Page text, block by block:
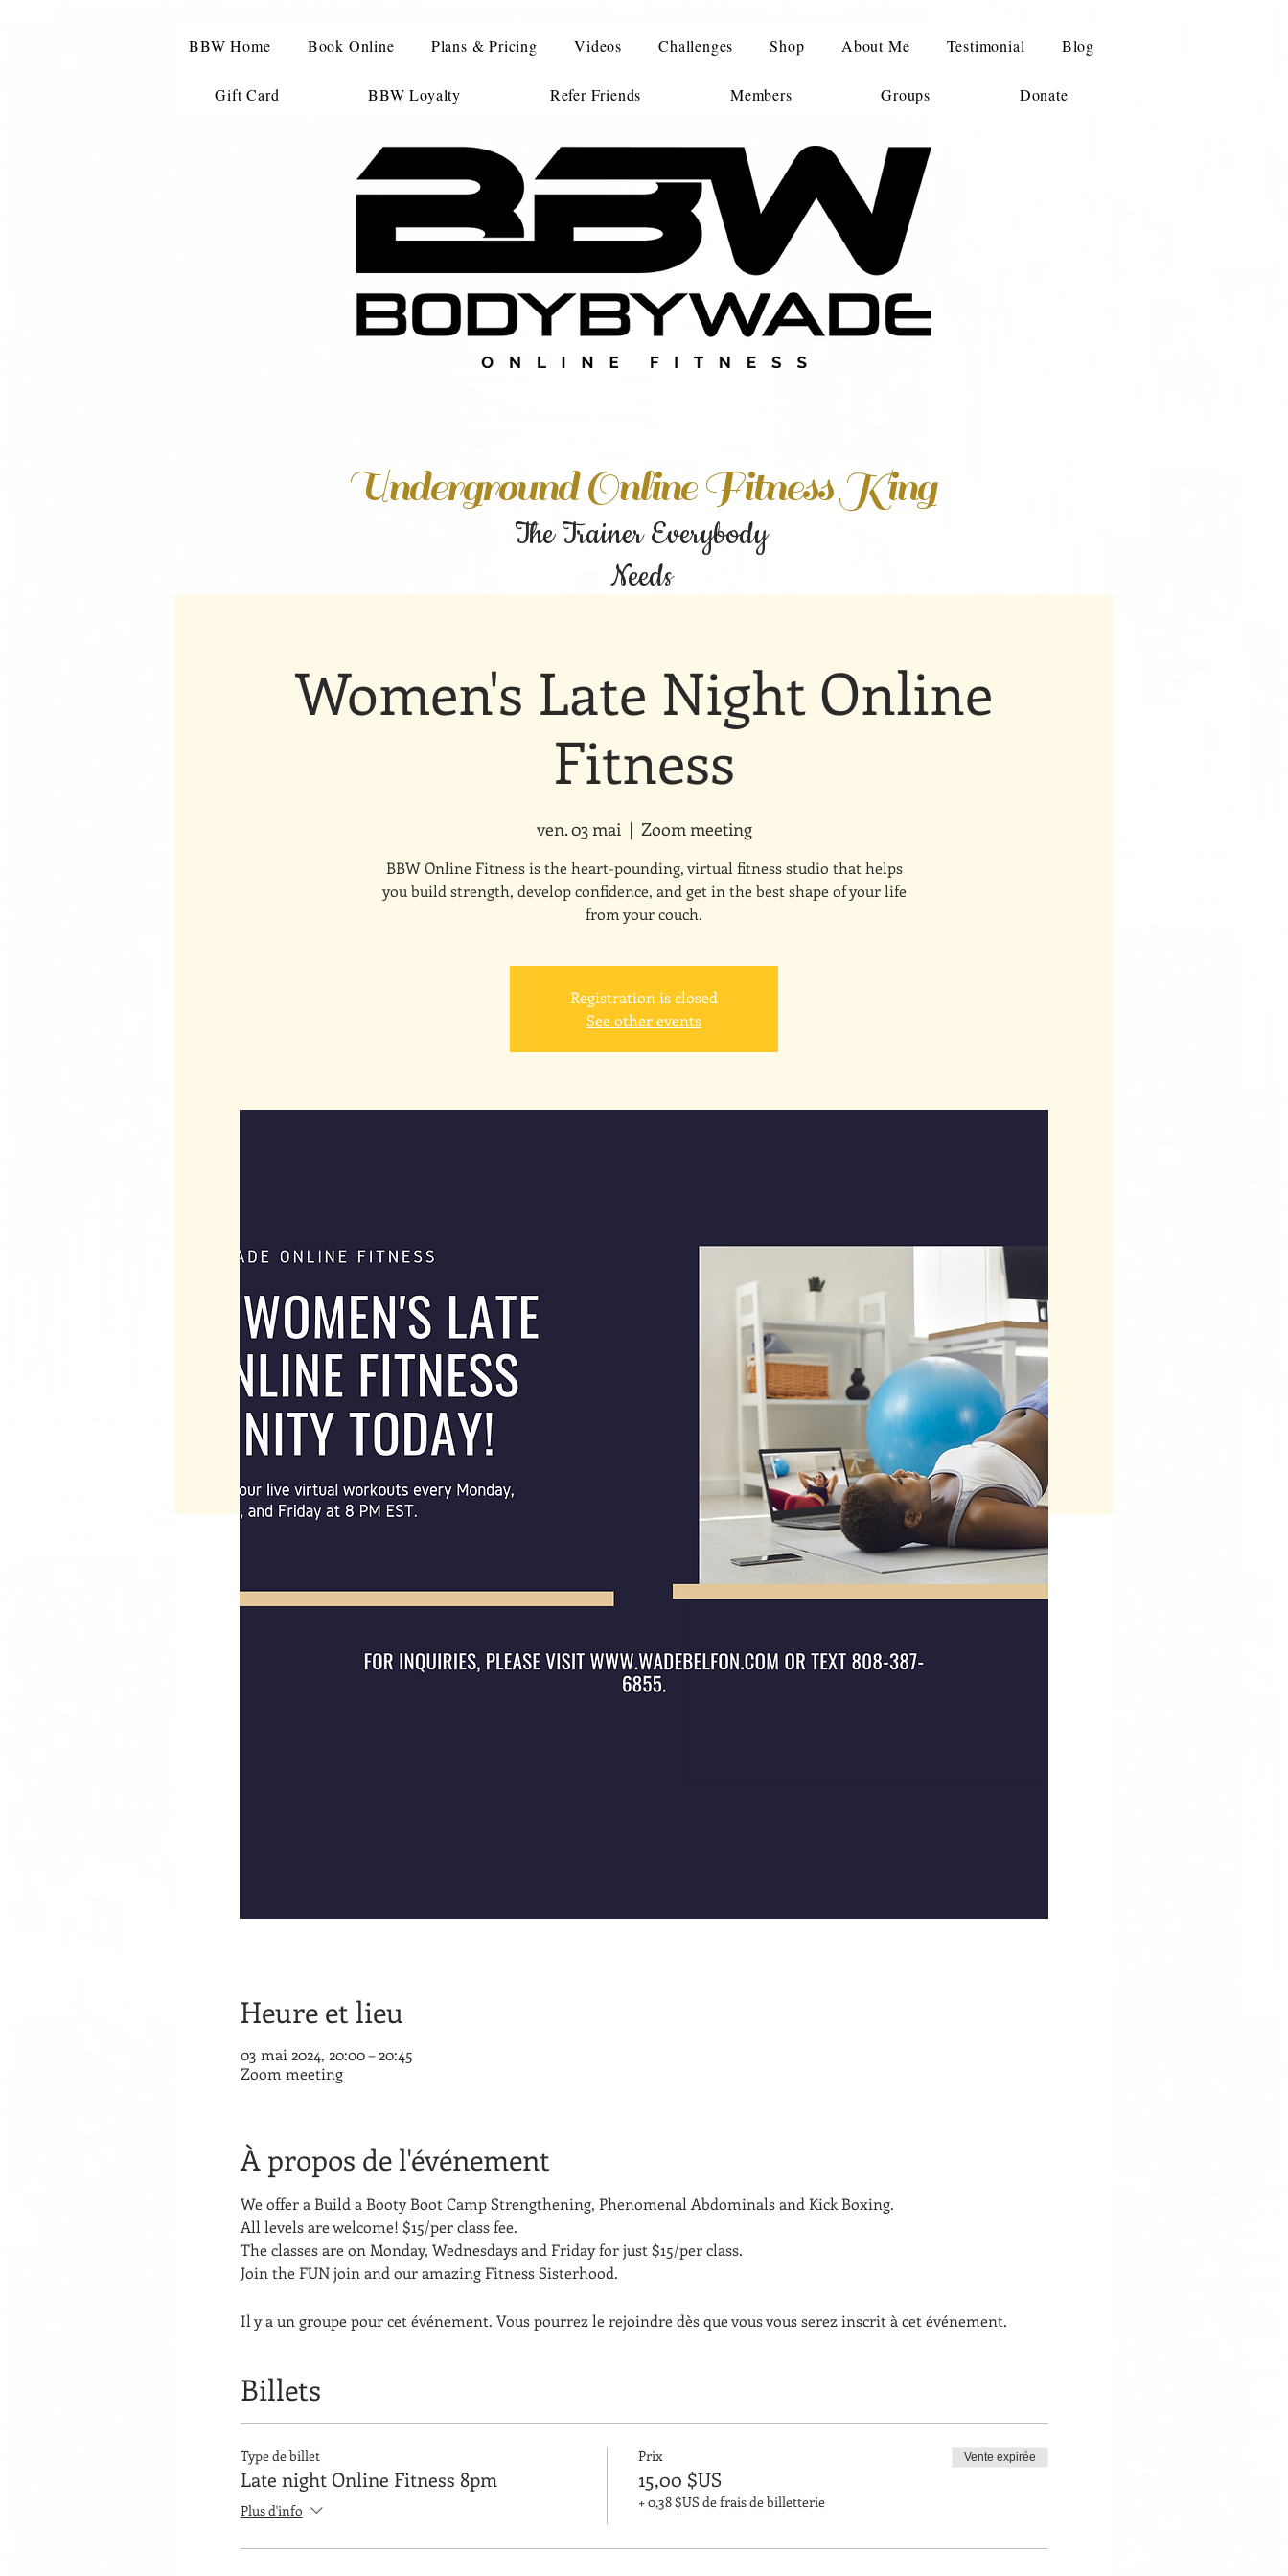
BBW Home Book Online Plans & Pricing Videos Challenges Shop About Me Testimonial Blog
Gift Card BBW Loyalty Refer Friends Members Groups Donate
Underground Online Fitness King
The Trainer Everybody
Needs
Women's Late Night Online
Fitness
ven. 03 mai
  |
Zoom meeting
BBW Online Fitness is the heart-pounding, virtual fitness studio that helps
you build strength, develop confidence, and get in the best shape of your life
from your couch.
Registration is closed
See other events
Heure et lieu
03 mai 2024, 20:00 – 20:45
Zoom meeting
À propos de l'événement
We offer a Build a Booty Boot Camp Strengthening, Phenomenal Abdominals and Kick Boxing.
All levels are welcome! $15/per class fee.
The classes are on Monday, Wednesdays and Friday for just $15/per class.
Join the FUN join and our amazing Fitness Sisterhood.
Il y a un groupe pour cet événement. Vous pourrez le rejoindre dès que vous vous serez inscrit à cet événement.
Billets
Type de billet
Late night Online Fitness 8pm
Plus d'info
Prix
15,00 $US
+ 0,38 $US de frais de billetterie
Vente expirée